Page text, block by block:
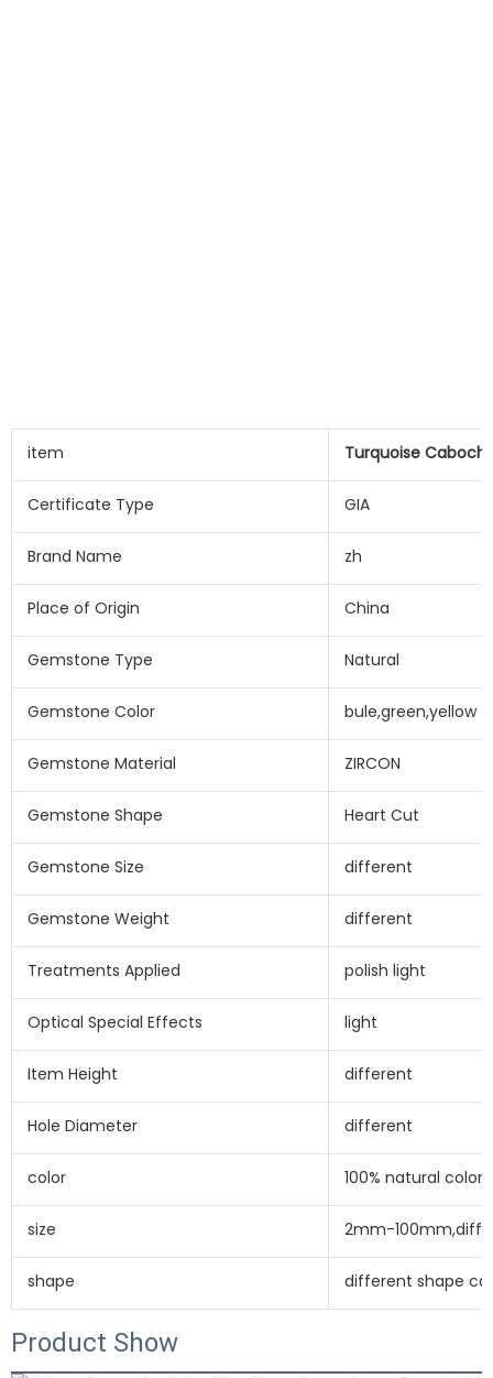
item Turquoise
Certificate Type GIA
Brand Name zh
Place of Origin China
Gemstone Type Natural
Gemstone Color bule,green,yellow
Gemstone Material ZIRCON
Gemstone Shape Heart Cut
Gemstone Size different
Gemstone Weight different
Treatments Applied polish light
Optical Special Effects light
Item Height different
Hole Diameter different
color 100% natural
size 2mm-
shape different shape
Product Show